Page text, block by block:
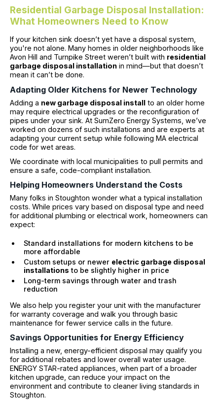
Residential Garbage Disposal Installation:
What Homeowners Need to Know
If your kitchen sink doesn’t yet have a disposal system,
you're not alone. Many homes in older neighborhoods like
Avon Hill and Turnpike Street weren’t built with residential
garbage disposal installation in mind—but that doesn’t
mean it can’t be done.
Adapting Older Kitchens for Newer Technology
Adding a new garbage disposal install to an older home
may require electrical upgrades or the reconfiguration of
pipes under your sink. At SumZero Energy Systems, we’ve
worked on dozens of such installations and are experts at
adapting your current setup while following MA electrical
code for wet areas.
We coordinate with local municipalities to pull permits and
ensure a safe, code-compliant installation.
Helping Homeowners Understand the Costs
Many folks in Stoughton wonder what a typical installation
costs. While prices vary based on disposal type and need
for additional plumbing or electrical work, homeowners can
expect:
Standard installations for modern kitchens to be
more affordable
Custom setups or newer electric garbage disposal
installations to be slightly higher in price
Long-term savings through water and trash
reduction
We also help you register your unit with the manufacturer
for warranty coverage and walk you through basic
maintenance for fewer service calls in the future.
Savings Opportunities for Energy Efficiency
Installing a new, energy-efficient disposal may qualify you
for additional rebates and lower overall water usage.
ENERGY STAR-rated appliances, when part of a broader
kitchen upgrade, can reduce your impact on the
environment and contribute to cleaner living standards in
Stoughton.